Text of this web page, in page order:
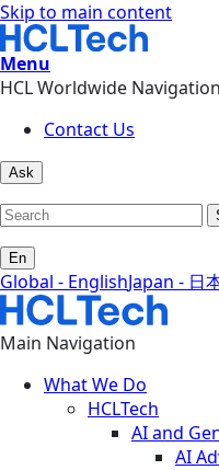
Skip to main content
Menu
HCL Worldwide Navigation
Contact Us
Ask
En
Global - EnglishJapan - 日
Main Navigation
What We Do
HCLTech
AI and
AI